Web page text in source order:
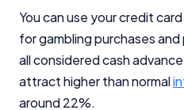
You can use your credit
for gambling purchases
all considered cash
attract higher than normal
around 22%.